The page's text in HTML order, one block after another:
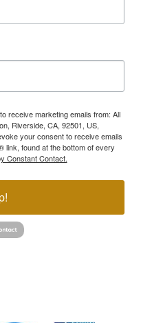
receive marketing emails from: All
Riverside, CA, 92501, US,
your consent to receive emails
link, found at the bottom of every
Constant Contact.